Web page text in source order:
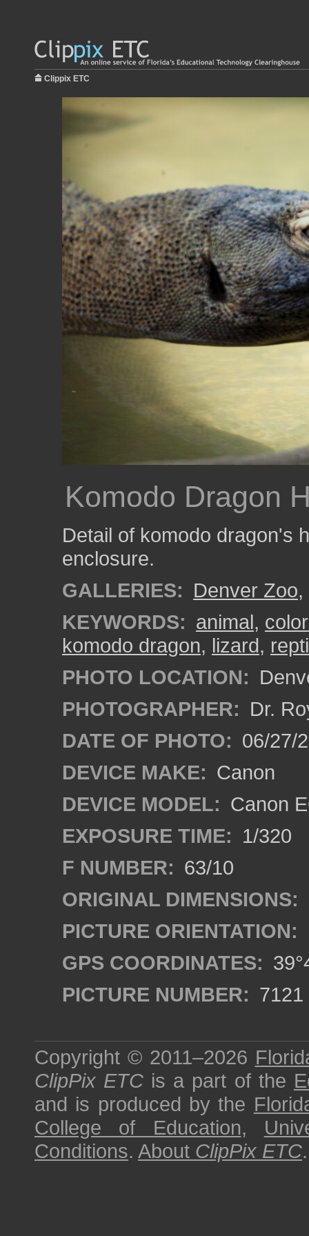
Clippix ETC
Komodo Dragon
Detail of komodo dragon's
enclosure.
GALLERIES: Denver Zoo,
KEYWORDS: animal,
komodo dragon, lizard,
PHOTO LOCATION:
PHOTOGRAPHER: Dr.
DATE OF PHOTO: 06/27/
DEVICE MAKE: Canon
DEVICE MODEL: Canon
EXPOSURE TIME: 1/320
F NUMBER: 63/10
ORIGINAL DIMENSIONS:
PICTURE ORIENTATION:
GPS COORDINATES:
PICTURE NUMBER: 7121
Copyright © 2011–2026
ClipPix ETC is a part of the
and is produced by the
College of Education,
Conditions. About ClipPix ETC.